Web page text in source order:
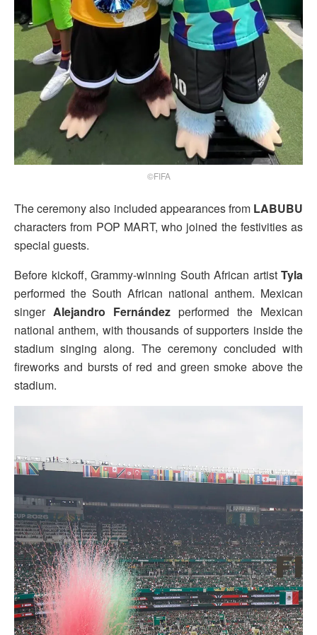
©FIFA
The ceremony also included appearances from LABUBU
characters from POP MART, who joined the festivities as
special guests.
Before kickoff, Grammy-winning South African artist Tyla
performed the South African national anthem. Mexican
singer Alejandro Fernández performed the Mexican
national anthem, with thousands of supporters inside the
stadium singing along. The ceremony concluded with
fireworks and bursts of red and green smoke above the
stadium.